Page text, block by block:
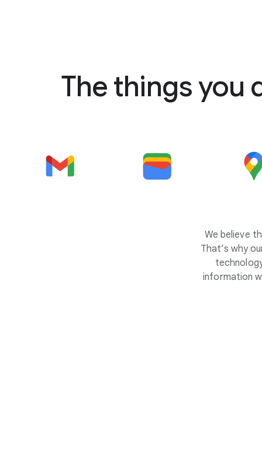
The things you
We believe
That’s why
information